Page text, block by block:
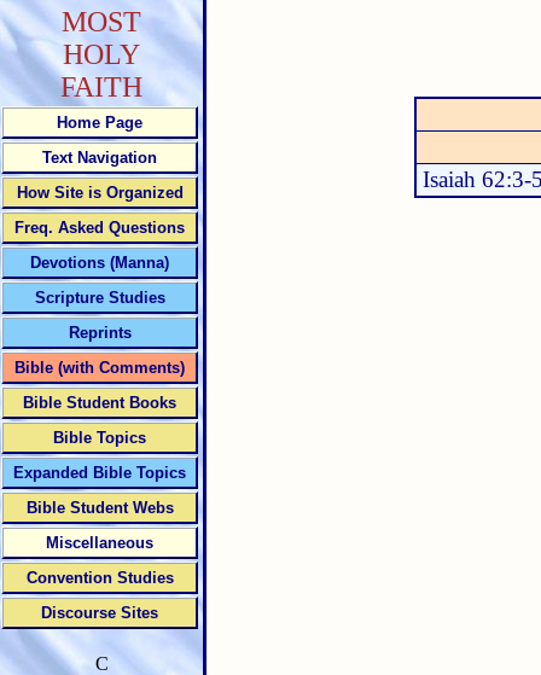
Isaiah 62:3-
MOST
HOLY
FAITH
Home Page
Text Navigation
How Site is Organized
Freq. Asked Questions
Devotions (Manna)
Scripture Studies
Reprints
Bible (with Comments)
Bible Student Books
Bible Topics
Expanded Bible Topics
Bible Student Webs
Miscellaneous
Convention Studies
Discourse Sites
C